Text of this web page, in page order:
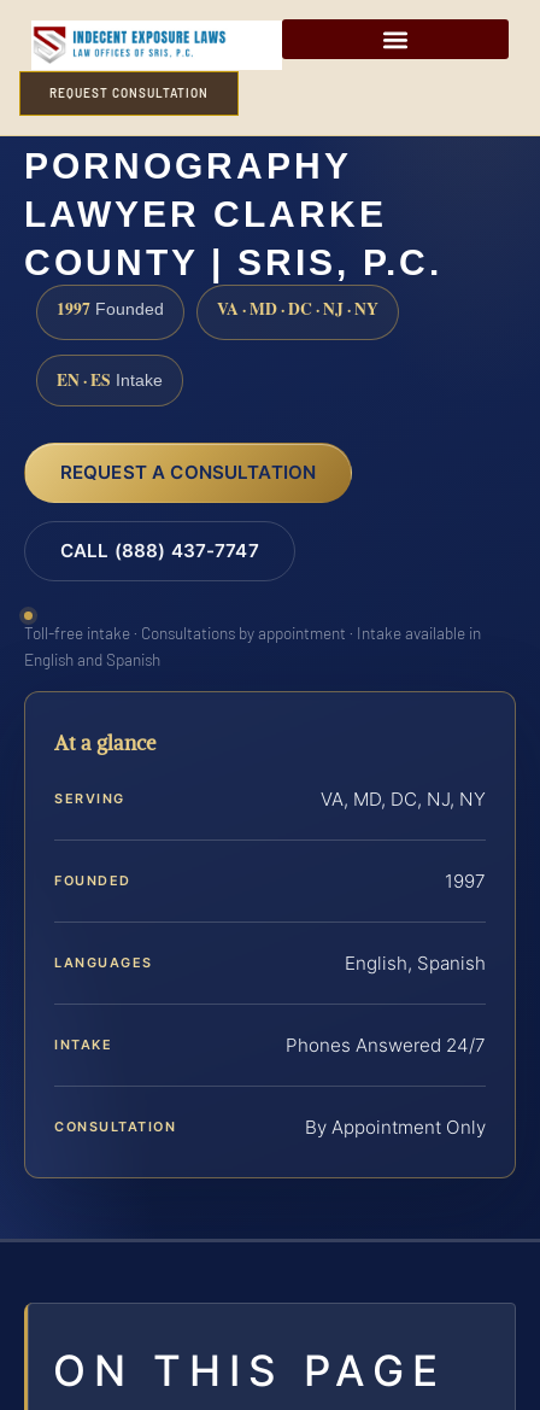
REQUEST CONSULTATION
POSSESSION OF CHILD
PORNOGRAPHY
LAWYER CLARKE
COUNTY | SRIS, P.C.
1997 Founded VA · MD · DC · NJ · NY
EN · ES Intake
REQUEST A CONSULTATION
CALL (888) 437-7747
Toll-free intake · Consultations by appointment · Intake available in
English and Spanish
At a glance
SERVING VA, MD, DC, NJ, NY
FOUNDED 1997
LANGUAGES English, Spanish
INTAKE Phones Answered 24/7
CONSULTATION By Appointment Only
ON THIS PAGE